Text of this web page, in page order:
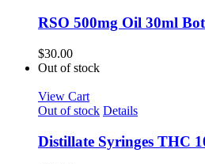
RSO 500mg Oil 30ml
$30.00
Out of stock
View Cart
Out of stock Details
Distillate Syringes THC